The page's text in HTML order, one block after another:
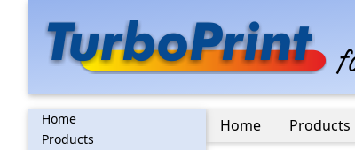
Home
Products
Home Products